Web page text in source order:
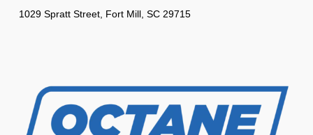
1029 Spratt Street, Fort Mill, SC 29715